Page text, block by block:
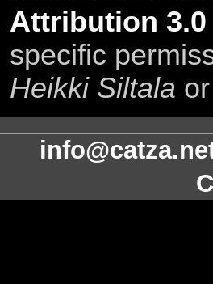
Attribution
specific
Heikki Siltala or